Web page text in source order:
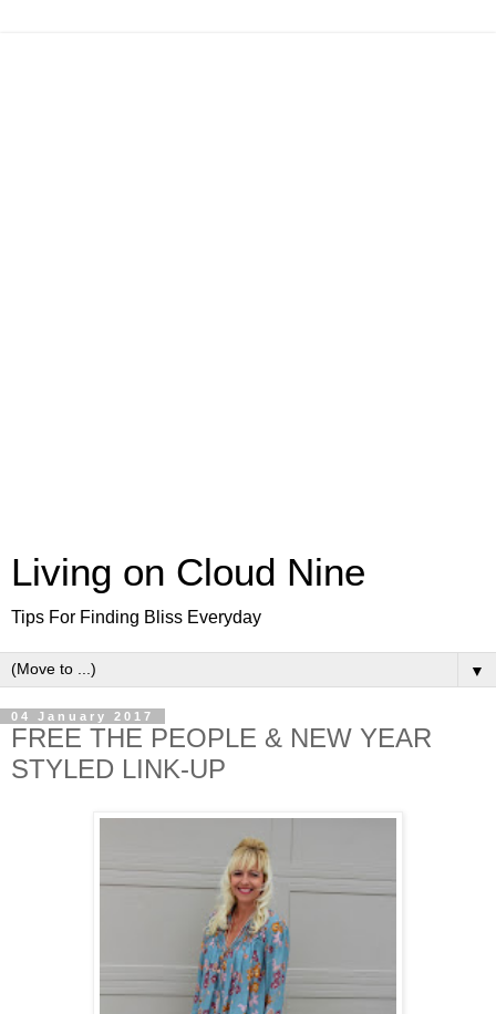
Living on Cloud Nine
Tips For Finding Bliss Everyday
▼
04 January 2017
FREE THE PEOPLE & NEW YEAR
STYLED LINK-UP